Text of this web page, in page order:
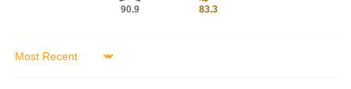
90.9 83.3
Sort by